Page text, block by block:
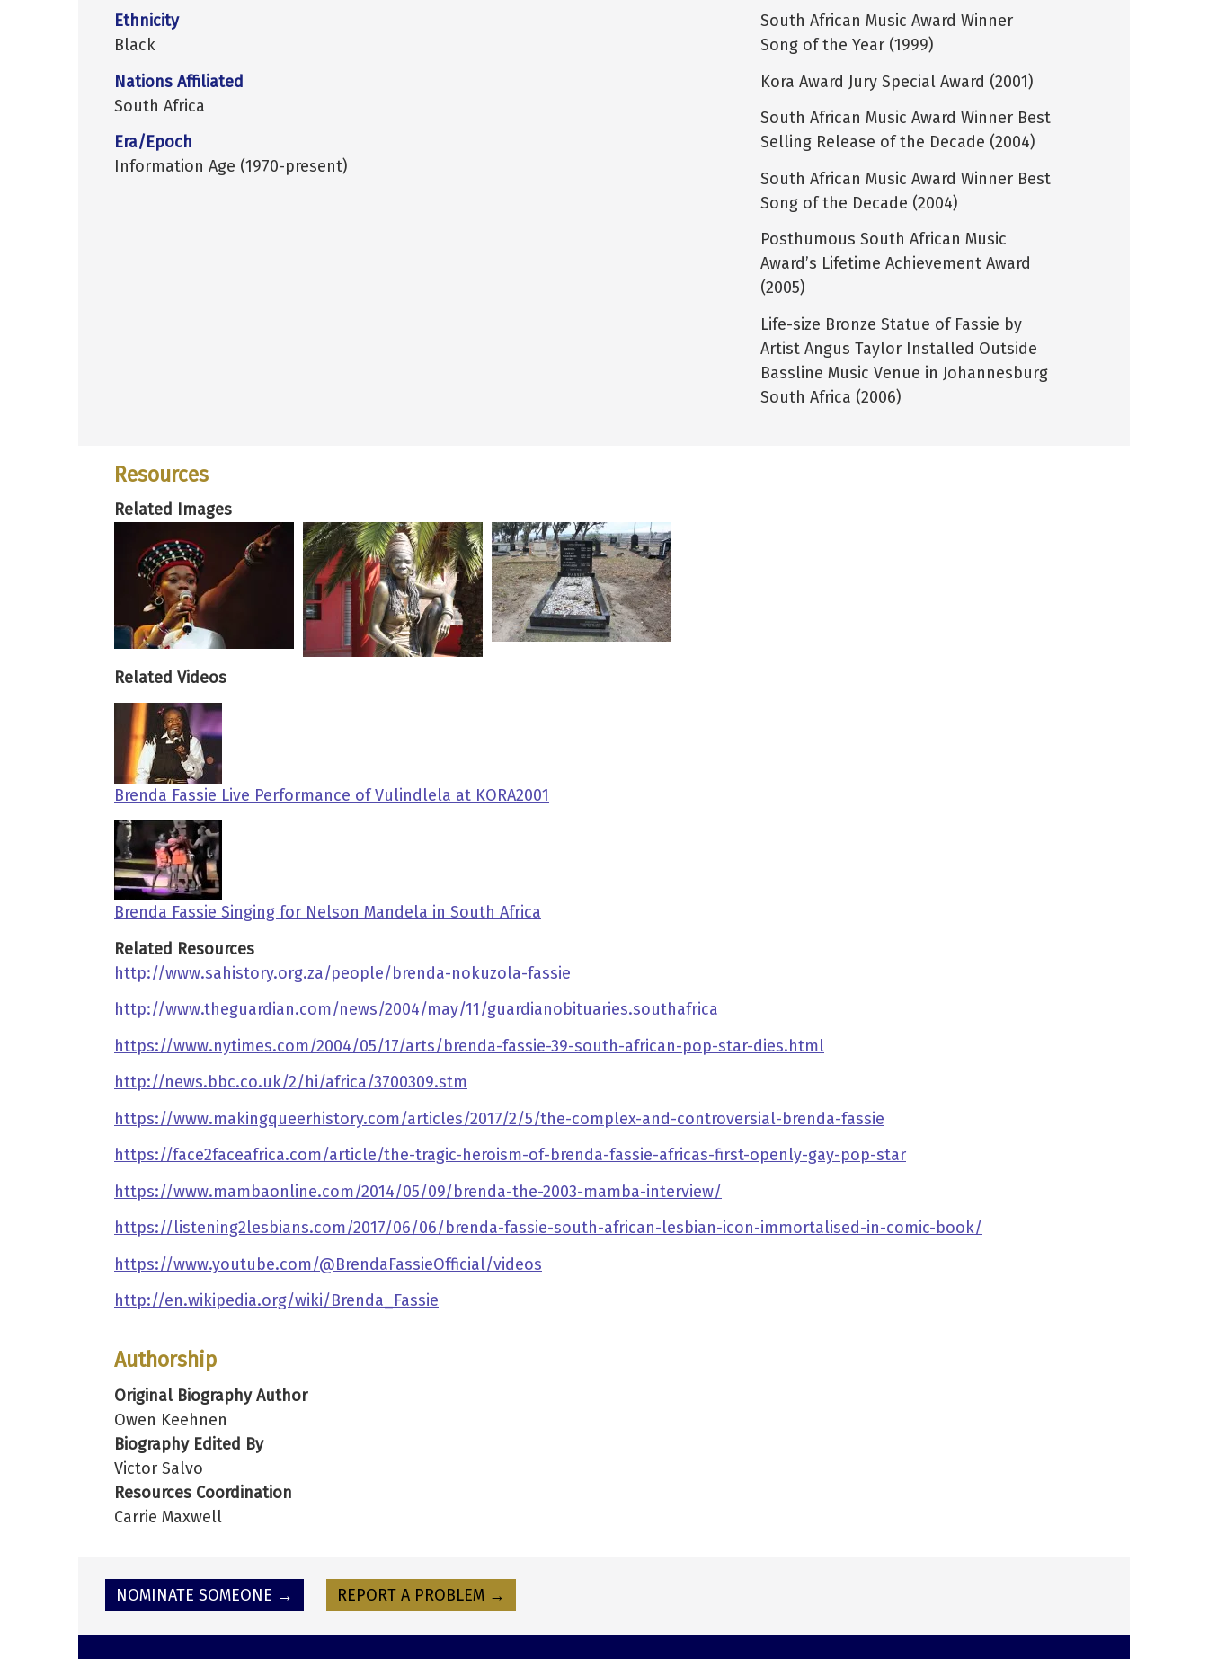
Ethnicity
Black
Nations Affiliated
South Africa
Era/Epoch
Information Age (1970-present)
South African Music Award Winner
Song of the Year (1999)
Kora Award Jury Special Award (2001)
South African Music Award Winner Best
Selling Release of the Decade (2004)
South African Music Award Winner Best
Song of the Decade (2004)
Posthumous South African Music
Award’s Lifetime Achievement Award
(2005)
Life-size Bronze Statue of Fassie by
Artist Angus Taylor Installed Outside
Bassline Music Venue in Johannesburg
South Africa (2006)
Resources
Related Images
Related Videos
Brenda Fassie Live Performance of Vulindlela at KORA2001
Brenda Fassie Singing for Nelson Mandela in South Africa
Related Resources
http://www.sahistory.org.za/people/brenda-nokuzola-fassie
http://www.theguardian.com/news/2004/may/11/guardianobituaries.southafrica
https://www.nytimes.com/2004/05/17/arts/brenda-fassie-39-south-african-pop-star-dies.html
http://news.bbc.co.uk/2/hi/africa/3700309.stm
https://www.makingqueerhistory.com/articles/2017/2/5/the-complex-and-controversial-brenda-fassie
https://face2faceafrica.com/article/the-tragic-heroism-of-brenda-fassie-africas-first-openly-gay-pop-star
https://www.mambaonline.com/2014/05/09/brenda-the-2003-mamba-interview/
https://listening2lesbians.com/2017/06/06/brenda-fassie-south-african-lesbian-icon-immortalised-in-comic-book/
https://www.youtube.com/@BrendaFassieOfficial/videos
http://en.wikipedia.org/wiki/Brenda_Fassie
Authorship
Original Biography Author
Owen Keehnen
Biography Edited By
Victor Salvo
Resources Coordination
Carrie Maxwell
NOMINATE SOMEONE → REPORT A PROBLEM →